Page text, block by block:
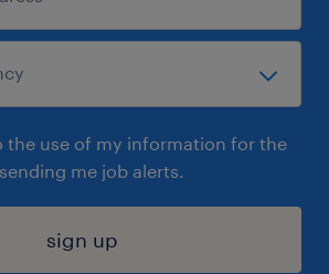
the use of my information for the
me job alerts.
sign up